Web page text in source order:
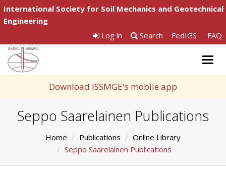
International Society for Soil Mechanics and Geotechnical
Engineering
Log in
Search FedIGS FAQ
Download ISSMGE's mobile app
Seppo Saarelainen Publications
Home Publications
Online Library
Seppo Saarelainen Publications